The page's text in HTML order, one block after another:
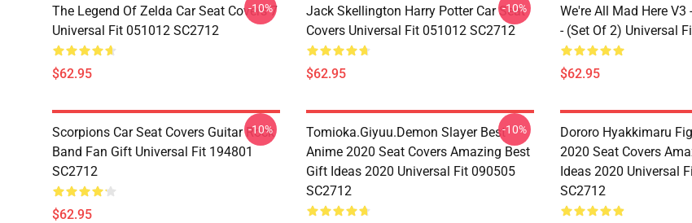
The Legend Of Zelda Car Seat Covers 7
Universal Fit 051012 SC2712
$62.95
-10%
Jack Skellington Harry Potter Car Seat
Covers Universal Fit 051012 SC2712
$62.95
-10%
We're All Mad Here V3
- (Set Of 2) Universal
$62.95
Scorpions Car Seat Covers Guitar Rock
Band Fan Gift Universal Fit 194801
SC2712
$62.95
-10%
Tomioka.Giyuu.Demon Slayer Best
Anime 2020 Seat Covers Amazing Best
Gift Ideas 2020 Universal Fit 090505
SC2712
-10%
Dororo Hyakkimaru
2020 Seat Covers
Ideas 2020 Universal
SC2712